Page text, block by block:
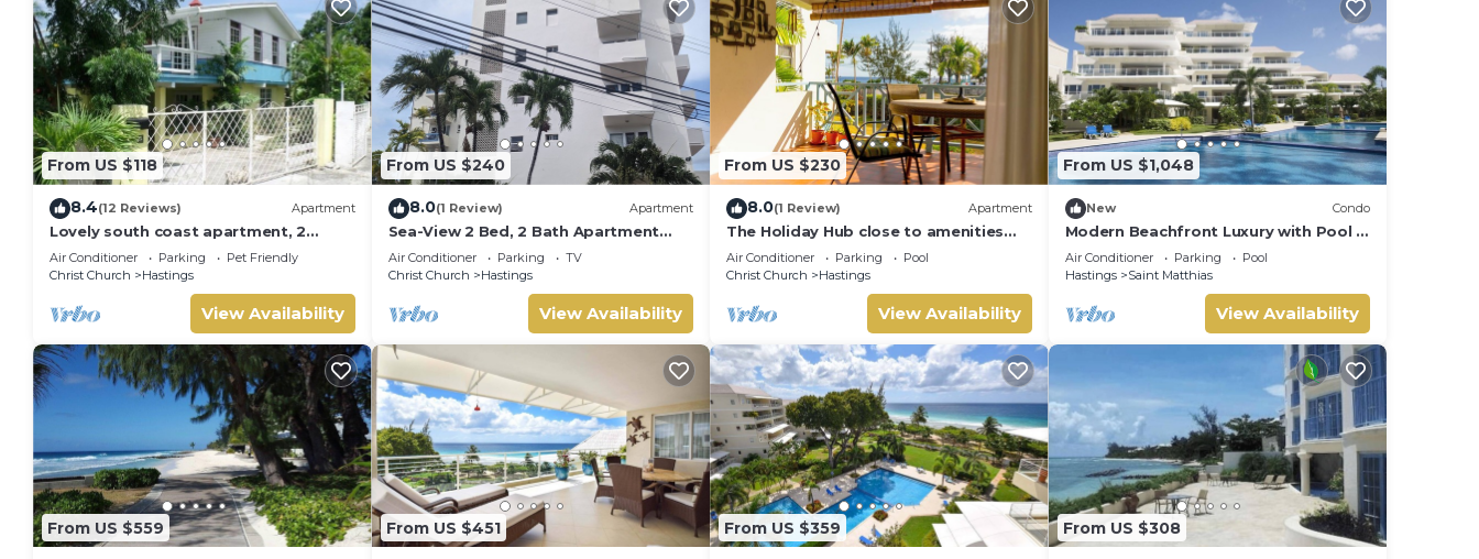
From US $118
8.4(12 Reviews) Apartment
Lovely south coast apartment, 2
bedrooms with A/c, patio, garden,
walk to beach
Air Conditioner Parking
Pet Friendly
Christ Church
Hastings
View Availability
From US $240
8.0(1 Review) Apartment
Sea-View 2 Bed, 2 Bath Apartment
Steps from Beach & Boardwalk 2B
Air Conditioner Parking
TV
Christ Church
Hastings
View Availability
From US $230
8.0(1 Review) Apartment
The Holiday Hub close to amenities
and beach view
Air Conditioner Parking
Pool
Christ Church
Hastings
View Availability
From US $1,048
New Condo
Modern Beachfront Luxury with Pool -
Palm Beach 110
Air Conditioner Parking
Pool
Hastings
Saint Matthias
View Availability
From US $559 From US $451 From US $359 From US $308